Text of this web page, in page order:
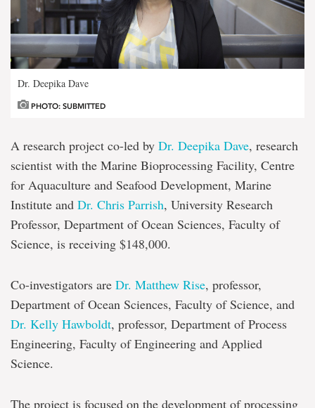
Dr. Deepika Dave
PHOTO: SUBMITTED
A research project co-led by Dr. Deepika Dave, research
scientist with the Marine Bioprocessing Facility, Centre
for Aquaculture and Seafood Development, Marine
Institute and Dr. Chris Parrish, University Research
Professor, Department of Ocean Sciences, Faculty of
Science, is receiving $148,000.
Co-investigators are Dr. Matthew Rise, professor,
Department of Ocean Sciences, Faculty of Science, and
Dr. Kelly Hawboldt, professor, Department of Process
Engineering, Faculty of Engineering and Applied
Science.
The project is focused on the development of processing